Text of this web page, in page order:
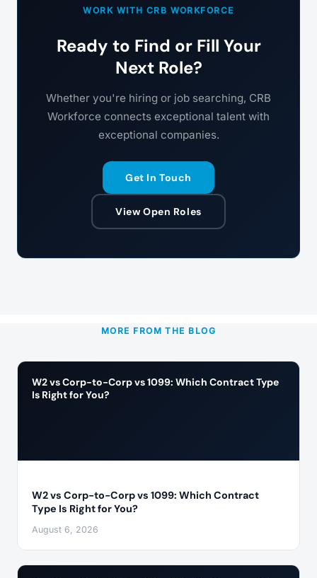
WORK WITH CRB WORKFORCE
Ready to Find or Fill Your
Next Role?
Whether you're hiring or job searching, CRB
Workforce connects exceptional talent with
exceptional companies.
Get In Touch
View Open Roles
MORE FROM THE BLOG
W2 vs Corp-to-Corp vs 1099: Which Contract Type
Is Right for You?
W2 vs Corp-to-Corp vs 1099: Which Contract
Type Is Right for You?
August 6, 2026